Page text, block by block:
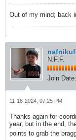
Out of my mind; back
N.F.F.
Join Date:
11-18-2024, 07:25 PM
Thanks again for
year, but in the end,
points to grab the